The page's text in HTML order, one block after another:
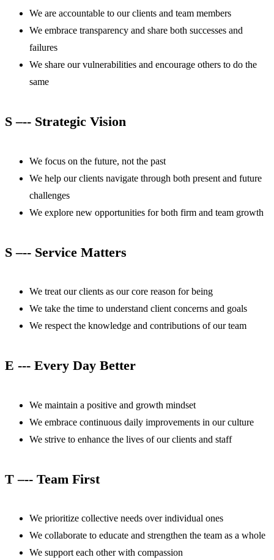
We are accountable to our clients and team members
We embrace transparency and share both successes and
failures
We share our vulnerabilities and encourage others to do the
same
S –-- Strategic Vision
We focus on the future, not the past
We help our clients navigate through both present and future
challenges
We explore new opportunities for both firm and team growth
S –-- Service Matters
We treat our clients as our core reason for being
We take the time to understand client concerns and goals
We respect the knowledge and contributions of our team
E --- Every Day Better
We maintain a positive and growth mindset
We embrace continuous daily improvements in our culture
We strive to enhance the lives of our clients and staff
T –-- Team First
We prioritize collective needs over individual ones
We collaborate to educate and strengthen the team as a whole
We support each other with compassion